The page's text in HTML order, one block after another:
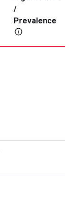
/
Prevalence